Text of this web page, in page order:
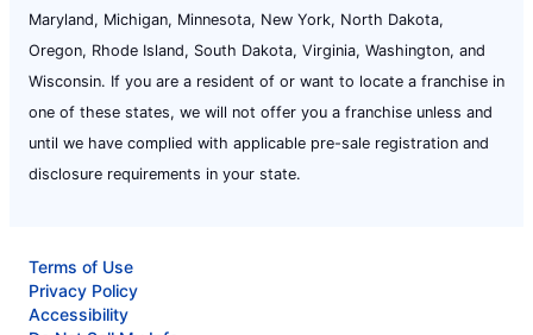
Maryland, Michigan, Minnesota, New York, North Dakota,
Oregon, Rhode Island, South Dakota, Virginia, Washington, and
Wisconsin. If you are a resident of or want to locate a franchise in
one of these states, we will not offer you a franchise unless and
until we have complied with applicable pre-sale registration and
disclosure requirements in your state.
Terms of Use
Privacy Policy
Accessibility